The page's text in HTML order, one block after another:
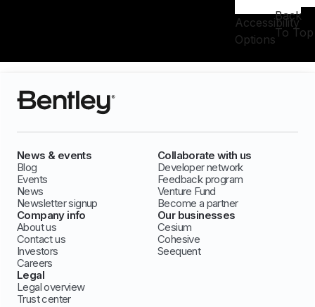
Accessibility
Options
Back
To Top
News & events
Blog
Events
News
Newsletter signup
Collaborate with us
Developer network
Feedback program
Venture Fund
Become a partner
Company info
About us
Contact us
Investors
Careers
Our businesses
Cesium
Cohesive
Seequent
Legal
Legal overview
Trust center